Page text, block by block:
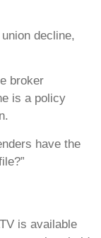
decline,
broker
is a policy
have the
is available